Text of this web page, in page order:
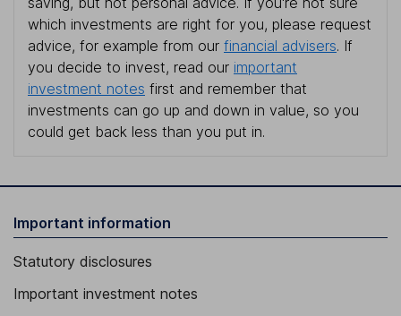
which investments are right for you, please request
advice, for example from our financial advisers. If
you decide to invest, read our important
investment notes first and remember that
investments can go up and down in value, so you
could get back less than you put in.
Important information
Statutory disclosures
Important investment notes